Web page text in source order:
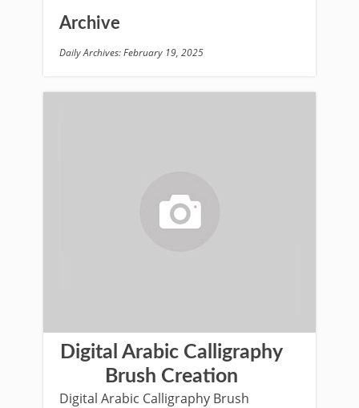
Archive
Daily Archives: February 19, 2025
Digital Arabic Calligraphy
Brush Creation
Digital Arabic Calligraphy Brush